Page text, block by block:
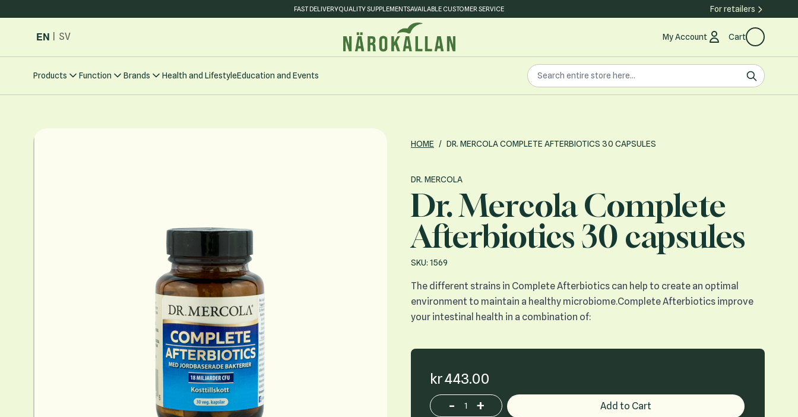
FAST DELIVERYQUALITY SUPPLEMENTSAVAILABLE CUSTOMER SERVICE
For retailers
EN SV My Account Cart
Products Function Brands Health and LifestyleEducation and Events
Search the store
Search
HOME / DR. MERCOLA COMPLETE AFTERBIOTICS 30 CAPSULES
DR. MERCOLA
Dr. Mercola Complete
Afterbiotics 30 capsules
SKU: 1569
The different strains in Complete Afterbiotics can help to create an optimal
environment to maintain a healthy microbiome.Complete Afterbiotics improve
your intestinal health in a combination of:
kr 443.00
Increase or decrease product quantity
- + Add to Cart